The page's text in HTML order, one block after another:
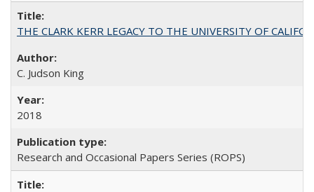
THE CLARK KERR LEGACY TO THE UNIVERSITY OF
C. Judson King
2018
Research and Occasional Papers Series (ROPS)